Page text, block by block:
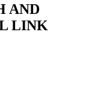
AND
LINK